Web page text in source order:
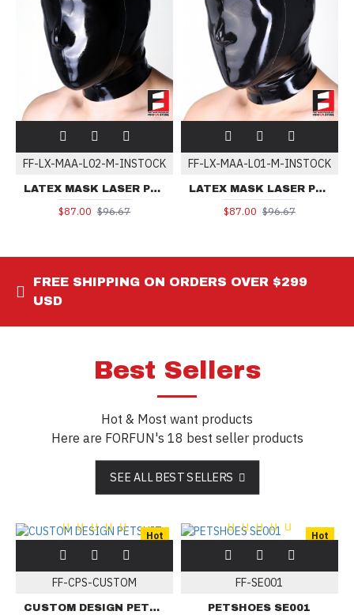
FF-LX-MAA-L02-M-INSTOCK
LATEX MASK LASER PERFORATE MAA-L02 | IN-STOCK
$87.00 $96.67
FF-LX-MAA-L01-M-INSTOCK
LATEX MASK LASER PERFORATE MAA-L01 | IN-STOCK
$87.00 $96.67
FREE SHIPPING ON ORDERS OVER $299
USD
Best Sellers
Hot & Most want products
Here are FORFUN's 18 best seller products
SEE ALL BEST SELLERS
Hot
FF-CPS-CUSTOM
CUSTOM DESIGN PETSUIT
Hot
FF-SE001
PETSHOES SE001